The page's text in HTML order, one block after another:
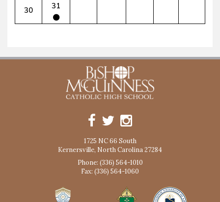
30 31
1725 NC 66 South
Kernersville, North Carolina 27284
Phone: (336) 564-1010
Fax: (336) 564-1060